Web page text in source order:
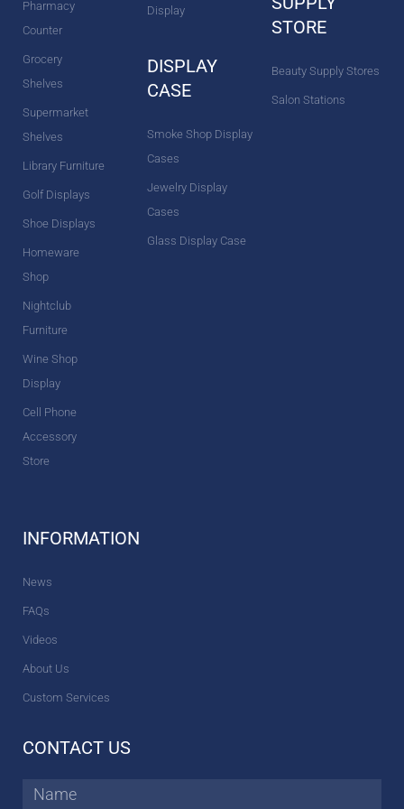
Pharmacy
Counter
Grocery
Shelves
Supermarket
Shelves
Library Furniture
Golf Displays
Shoe Displays
Homeware
Shop
Nightclub
Furniture
Wine Shop
Display
Cell Phone
Accessory
Store
Display
DISPLAY
CASE
Smoke Shop Display
Cases
Jewelry Display
Cases
Glass Display Case
STORE
Beauty Supply Stores
Salon Stations
INFORMATION
News
FAQs
Videos
About Us
Custom Services
CONTACT US
Name